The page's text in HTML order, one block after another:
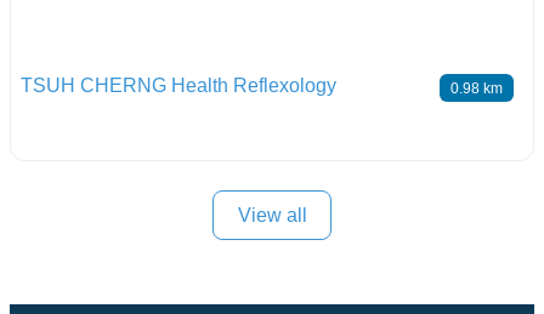
0.98 km
TSUH CHERNG Health Reflexology
View all